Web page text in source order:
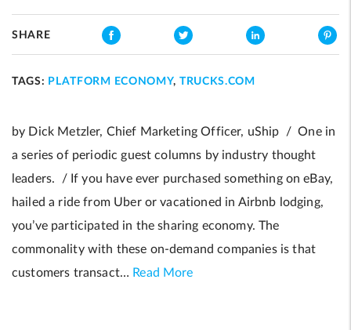
SHARE
TAGS: PLATFORM ECONOMY, TRUCKS.COM
by Dick Metzler, Chief Marketing Officer, uShip / One in
a series of periodic guest columns by industry thought
leaders. / If you have ever purchased something on eBay,
hailed a ride from Uber or vacationed in Airbnb lodging,
you’ve participated in the sharing economy. The
commonality with these on-demand companies is that
customers transact… Read More